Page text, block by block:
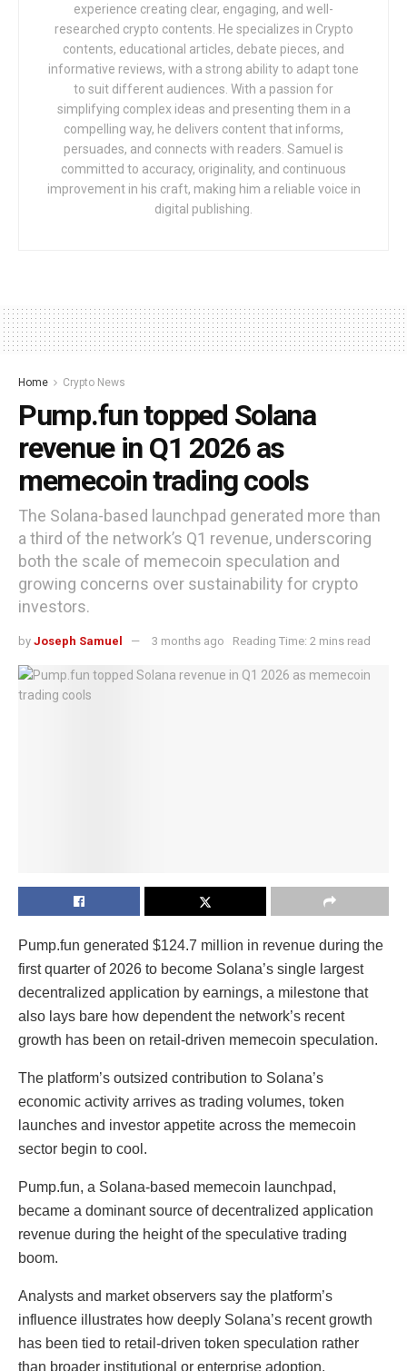
experience creating clear, engaging, and well-
researched crypto contents. He specializes in Crypto
contents, educational articles, debate pieces, and
informative reviews, with a strong ability to adapt tone
to suit different audiences. With a passion for
simplifying complex ideas and presenting them in a
compelling way, he delivers content that informs,
persuades, and connects with readers. Samuel is
committed to accuracy, originality, and continuous
improvement in his craft, making him a reliable voice in
digital publishing.
Home Crypto News
Pump.fun topped Solana
revenue in Q1 2026 as
memecoin trading cools
The Solana-based launchpad generated more than
a third of the network’s Q1 revenue, underscoring
both the scale of memecoin speculation and
growing concerns over sustainability for crypto
investors.
by Joseph Samuel 3 months ago Reading Time: 2 mins read
Pump.fun generated $124.7 million in revenue during the
first quarter of 2026 to become Solana’s single largest
decentralized application by earnings, a milestone that
also lays bare how dependent the network’s recent
growth has been on retail-driven memecoin speculation.
The platform’s outsized contribution to Solana’s
economic activity arrives as trading volumes, token
launches and investor appetite across the memecoin
sector begin to cool.
Pump.fun, a Solana-based memecoin launchpad,
became a dominant source of decentralized application
revenue during the height of the speculative trading
boom.
Analysts and market observers say the platform’s
influence illustrates how deeply Solana’s recent growth
has been tied to retail-driven token speculation rather
than broader institutional or enterprise adoption.